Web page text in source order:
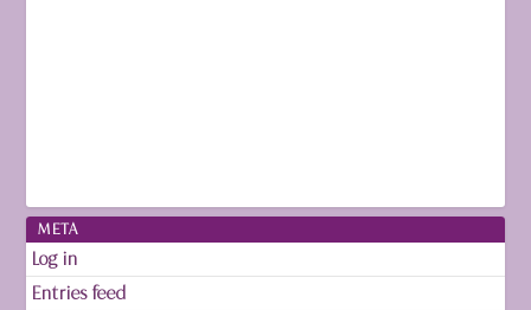
META
Log in
Entries feed